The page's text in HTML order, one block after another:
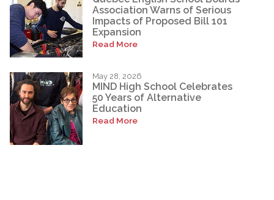
Association Warns of Serious
Impacts of Proposed Bill 101
Expansion
Read More
May 28, 2026
MIND High School Celebrates
50 Years of Alternative
Education
Read More